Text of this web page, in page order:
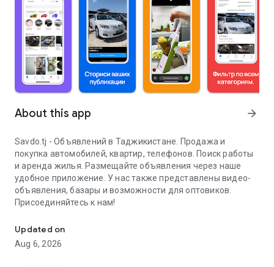
About this app arrow_forward
Savdo.tj - Объявлений в Таджикистане. Продажа и
покупка автомобилей, квартир, телефонов. Поиск работы
и аренда жилья. Размещайте объявления через наше
удобное приложение. У нас также представлены видео-
объявления, базары и возможности для оптовиков.
Присоединяйтесь к нам!
Updated on
Aug 6, 2026